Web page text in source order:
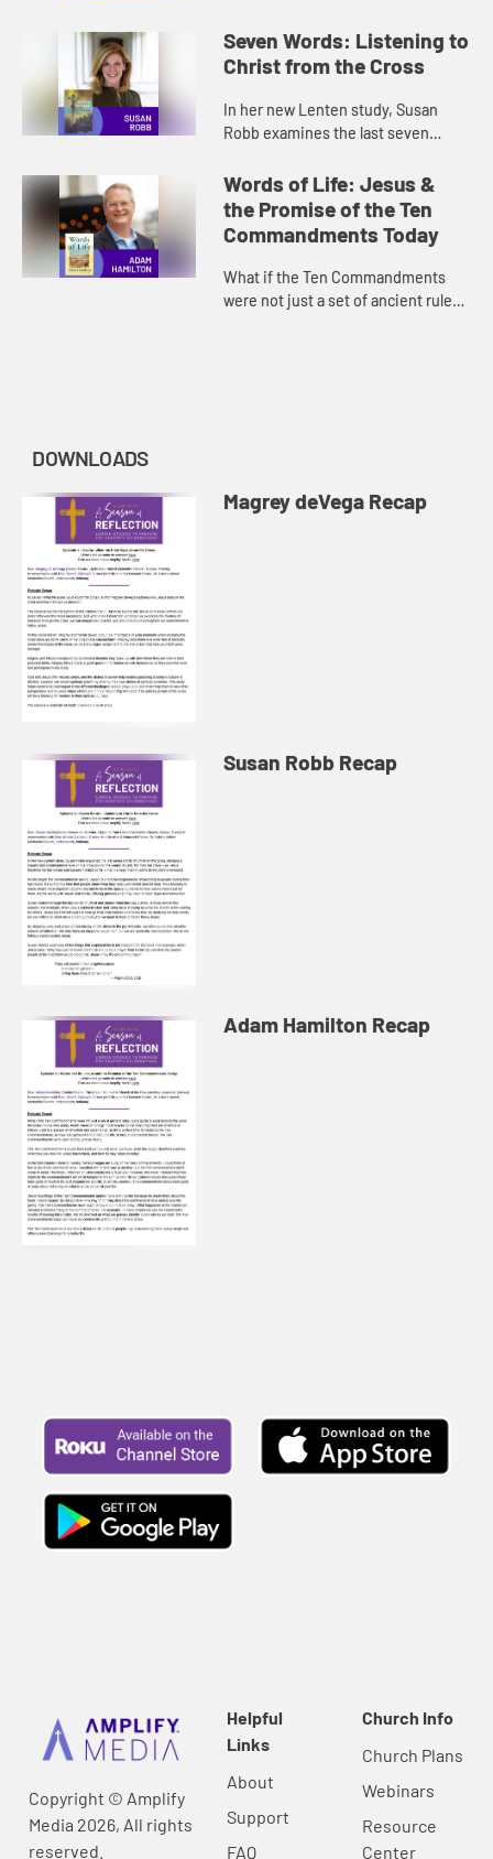
in his new study Savior: What the
Bible Says about the Cross...
Seven Words: Listening to
Christ from the Cross
In her new Lenten study, Susan
Robb examines the last seven
her in this conversation that brings
a hopeful and contemplative ...
Words of Life: Jesus &
the Promise of the Ten
Commandments Today
What if the Ten Commandments
were not just a set of ancient rules,
DOWNLOADS
Magrey deVega Recap
Susan Robb Recap
Adam Hamilton Recap
Copyright © Amplify
Media 2026, All rights
reserved.
Helpful
Links
About
Support
FAQ
Church Info
Church Plans
Webinars
Resource
Center